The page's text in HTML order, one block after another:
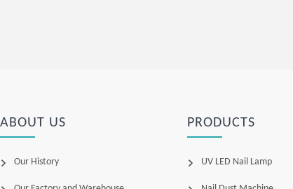
ABOUT US
Our History
PRODUCTS
UV LED Nail Lamp